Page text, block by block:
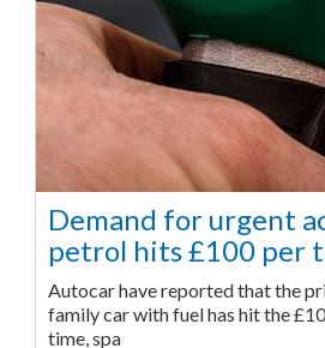
Demand for urgent
petrol hits £100 per
Autocar have reported that the
family car with fuel has hit the
time, spa